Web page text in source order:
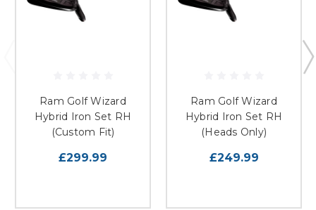
Ram Golf Wizard
Hybrid Iron Set RH
(Custom Fit)
£299.99
Ram Golf Wizard
Hybrid Iron Set RH
(Heads Only)
£249.99